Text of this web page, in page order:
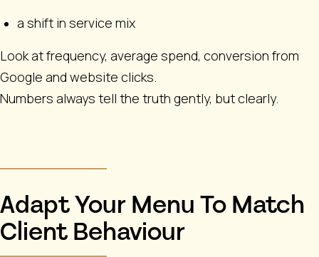
a shift in service mix
Look at frequency, average spend, conversion from
Google and website clicks.
Numbers always tell the truth gently, but clearly.
Adapt Your Menu To Match
Client Behaviour